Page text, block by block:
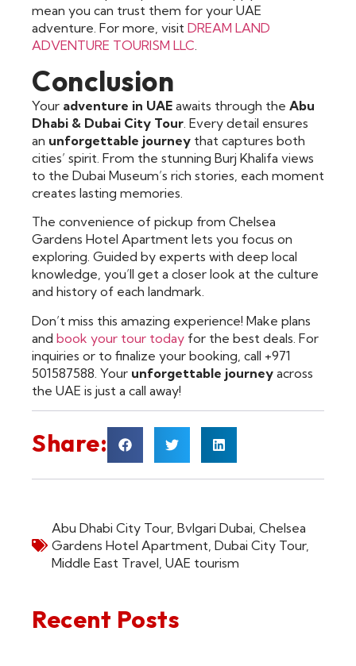
mean you can trust them for your UAE
adventure. For more, visit DREAM LAND
ADVENTURE TOURISM LLC
Conclusion
Your adventure in UAE awaits through the Abu
Dhabi & Dubai City Tour. Every detail ensures
an unforgettable journey that captures both
cities’ spirit. From the stunning Burj Khalifa views
to the Dubai Museum’s rich stories, each moment
creates lasting memories.
The convenience of pickup from Chelsea
Gardens Hotel Apartment lets you focus on
exploring. Guided by experts with deep local
knowledge, you’ll get a closer look at the culture
and history of each landmark.
Don’t miss this amazing experience! Make plans
and book your tour today for the best deals. For
inquiries or to finalize your booking, call +971
501587588. Your unforgettable journey across
the UAE is just a call away!
Share:
Abu Dhabi City Tour, Bvlgari Dubai, Chelsea
Gardens Hotel Apartment, Dubai City Tour,
Middle East Travel, UAE tourism
Recent Posts